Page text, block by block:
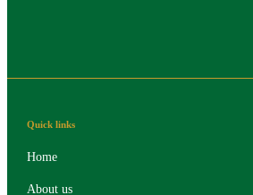
Quick links
Home
About us